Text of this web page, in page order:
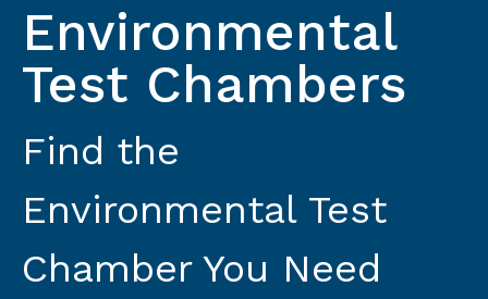
Environmental
Test Chambers
Find the
Environmental Test
Chamber You Need